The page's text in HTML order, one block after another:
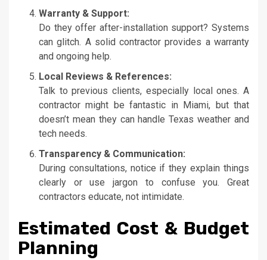
Warranty & Support:
Do they offer after-installation support? Systems
can glitch. A solid contractor provides a warranty
and ongoing help.
Local Reviews & References:
Talk to previous clients, especially local ones. A
contractor might be fantastic in Miami, but that
doesn’t mean they can handle Texas weather and
tech needs.
Transparency & Communication:
During consultations, notice if they explain things
clearly or use jargon to confuse you. Great
contractors educate, not intimidate.
Estimated Cost & Budget
Planning